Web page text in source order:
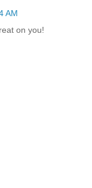
AM
on you!